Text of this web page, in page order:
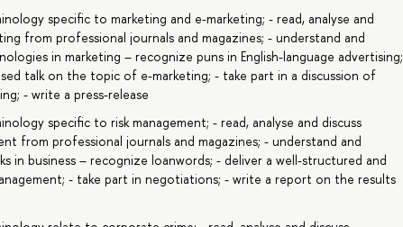
specific to marketing and e-marketing; - read, analyse and
from professional journals and magazines; - understand and
in marketing – recognize puns in English-language advertising;
talk on the topic of e-marketing; - take part in a discussion of
- write a press-release
specific to risk management; - read, analyse and discuss
from professional journals and magazines; - understand and
in business – recognize loanwords; - deliver a well-structured and
- take part in negotiations; - write a report on the results